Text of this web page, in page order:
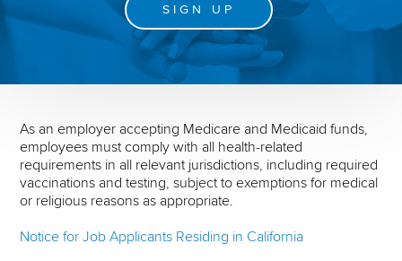
SIGN UP
As an employer accepting Medicare and Medicaid funds,
employees must comply with all health-related
requirements in all relevant jurisdictions, including required
vaccinations and testing, subject to exemptions for medical
or religious reasons as appropriate.
Notice for Job Applicants Residing in California